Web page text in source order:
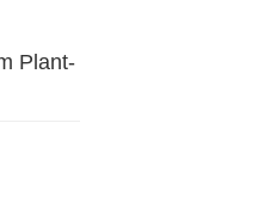
Plant-